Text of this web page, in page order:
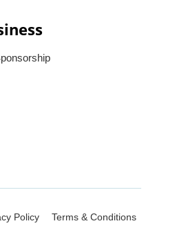
Policy Terms & Conditions